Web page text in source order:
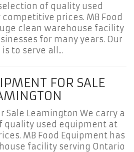
of quality used
prices. MB Food
clean warehouse facility
for many years. Our
to serve all...
FOR SALE
Sale Leamington We carry a
quality used equipment at
MB Food Equipment has
facility serving Ontario